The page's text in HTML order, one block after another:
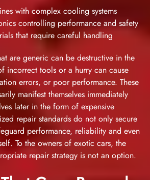
with complex cooling systems
controlling performance and safety
that require careful handling
are generic can be destructive in the
incorrect tools or a hurry can cause
errors, or poor performance. These
manifest themselves immediately
later in the form of expensive
repair standards do not only secure
performance, reliability and even
To the owners of exotic cars, the
repair strategy is not an option.